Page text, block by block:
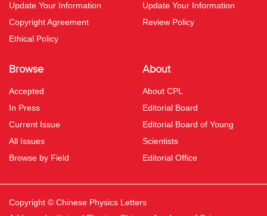
Update Your Information
Copyright Agreement
Ethical Policy
Update Your Information
Review Policy
Browse
Accepted
In Press
Current Issue
All Issues
Browse by Field
About
About CPL
Editorial Board
Editorial Board of Young
Scientists
Editorial Office
Copyright © Chinese Physics Letters